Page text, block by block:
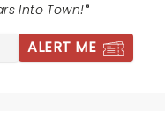
Into Town!
ALERT ME